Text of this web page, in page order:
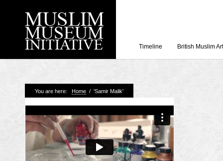
Working with
Loyal Enemies by
The Welsh and the
Grahame Davies
Timeline British Muslim Art
You are here: Home / 'Samir Malik'